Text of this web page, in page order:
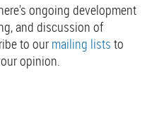
ongoing development
and discussion of
to our mailing lists to
opinion.